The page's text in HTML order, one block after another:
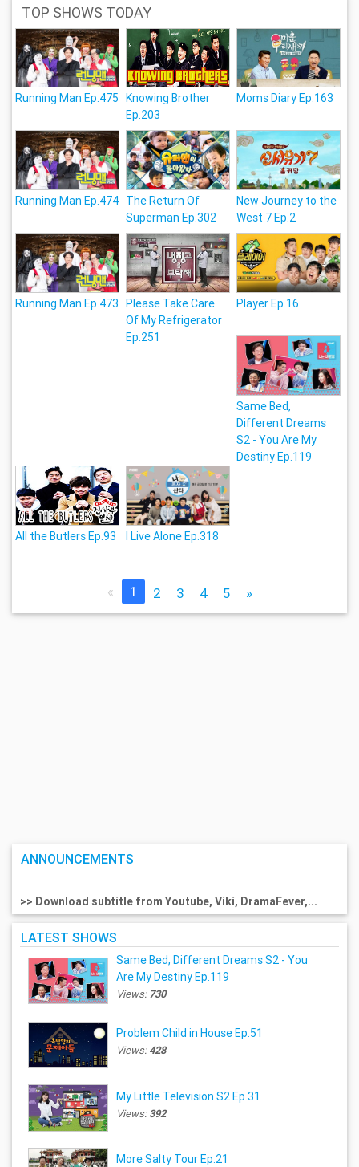
TOP SHOWS TODAY
Running Man Ep.475
Knowing Brother
Ep.203
Moms Diary Ep.163
Running Man Ep.474 The Return Of
Superman Ep.302
New Journey to the
West 7 Ep.2
Running Man Ep.473 Please Take Care
Of My Refrigerator
Ep.251
Player Ep.16
Same Bed,
Different Dreams
S2 - You Are My
Destiny Ep.119
All the Butlers Ep.93 I Live Alone Ep.318
« 1 2 3 4 5 »
ANNOUNCEMENTS
>> Download subtitle from Youtube, Viki, DramaFever,...
LATEST SHOWS
Same Bed, Different Dreams S2 - You
Are My Destiny Ep.119
Views:730
Problem Child in House Ep.51
Views:428
My Little Television S2 Ep.31
Views:392
More Salty Tour Ep.21